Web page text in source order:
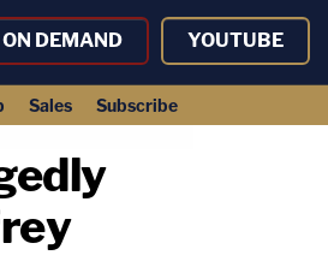
DEMAND YOUTUBE
Sales Subscribe